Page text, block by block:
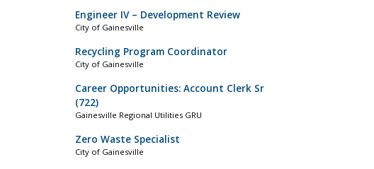
Engineer IV – Development Review
City of Gainesville
Recycling Program Coordinator
City of Gainesville
Career Opportunities: Account Clerk Sr
(722)
Gainesville Regional Utilities GRU
Zero Waste Specialist
City of Gainesville